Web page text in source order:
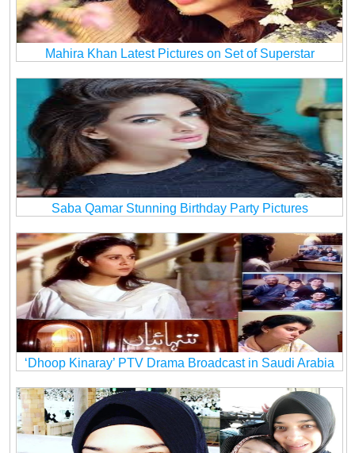
Mahira Khan Latest Pictures on Set of Superstar
Saba Qamar Stunning Birthday Party Pictures
‘Dhoop Kinaray’ PTV Drama Broadcast in Saudi Arabia